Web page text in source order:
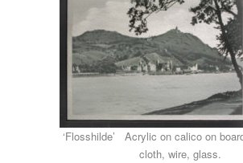
‘Flosshilde’ Acrylic on calico on
cloth, wire, glass.